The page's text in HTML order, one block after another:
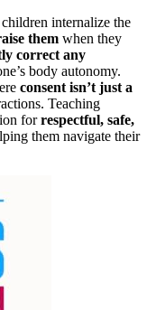
internalize the
them when they
correct any
body autonomy.
consent isn’t just a
Teaching
forrespectful, safe,
them navigate their